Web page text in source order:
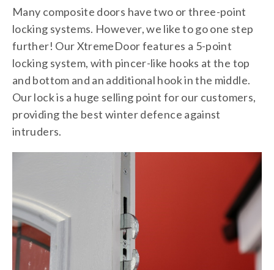
Many composite doors have two or three-point
locking systems. However, we like to go one step
further! Our XtremeDoor features a 5-point
locking system, with pincer-like hooks at the top
and bottom and an additional hook in the middle.
Our lock is a huge selling point for our customers,
providing the best winter defence against
intruders.